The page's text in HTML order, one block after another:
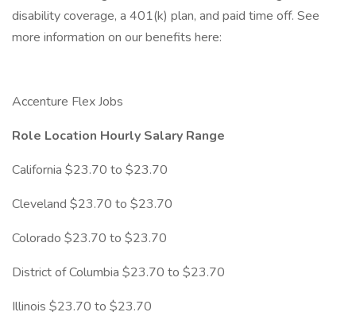
disability coverage, a 401(k) plan, and paid time off. See
more information on our benefits here:
Accenture Flex Jobs
Role Location Hourly Salary Range
California $23.70 to $23.70
Cleveland $23.70 to $23.70
Colorado $23.70 to $23.70
District of Columbia $23.70 to $23.70
Illinois $23.70 to $23.70